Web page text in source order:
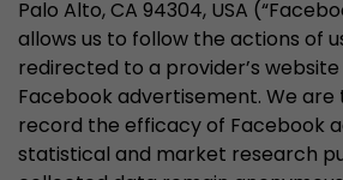
Palo Alto, CA 94304, USA
allows us to follow the actions of
redirected to a provider’s
Facebook advertisement. We are
record the efficacy of Facebook
statistical and market research